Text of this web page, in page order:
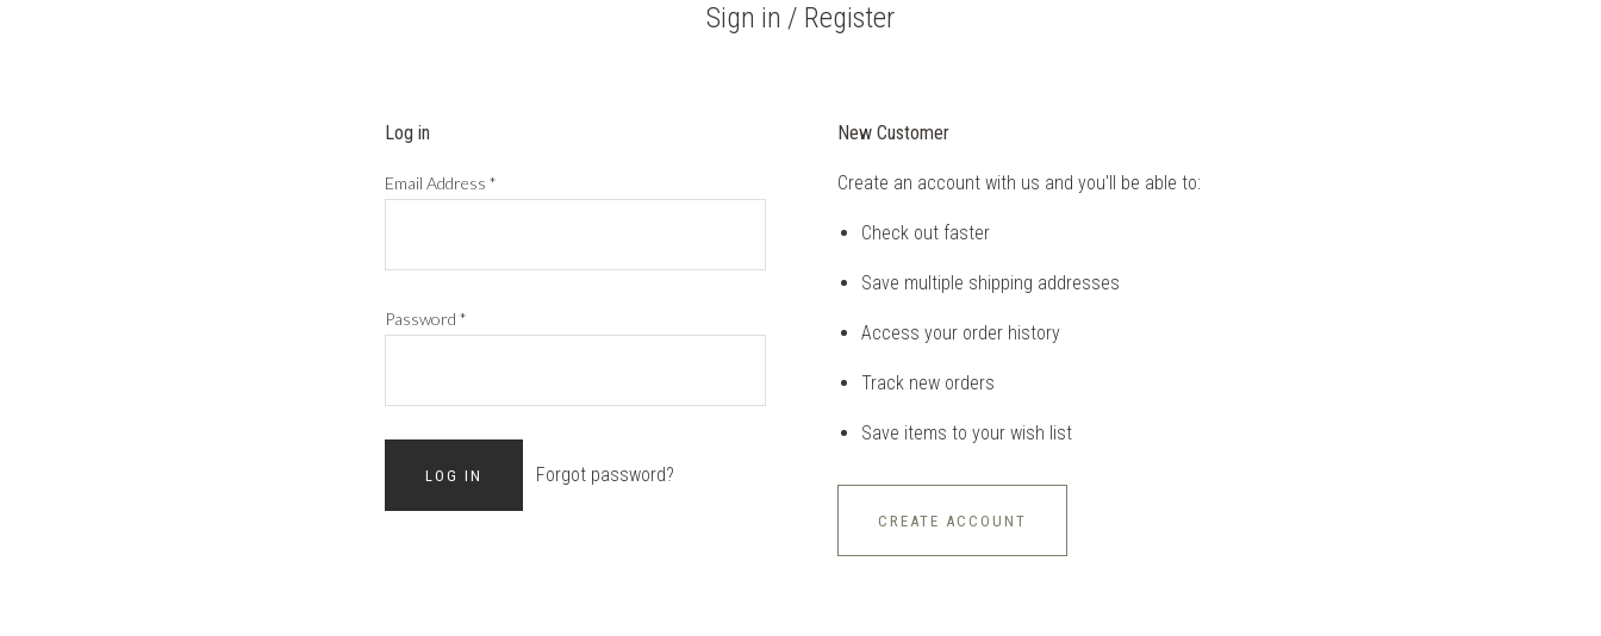
Sign in / Register
Log in
Email Address *
Password *
Forgot password?
New Customer
Create an account with us and you'll be able to:
Check out faster
Save multiple shipping addresses
Access your order history
Track new orders
Save items to your wish list
CREATE ACCOUNT